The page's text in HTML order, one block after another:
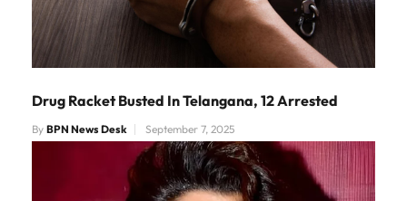
Drug Racket Busted In Telangana, 12 Arrested
By BPN News Desk September 7, 2025